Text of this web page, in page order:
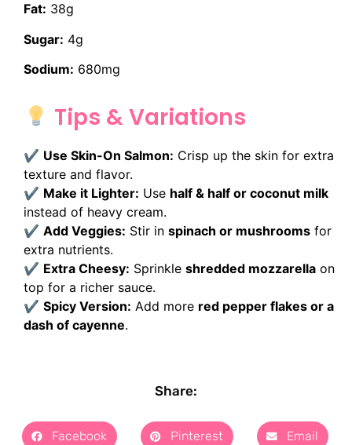
Fat: 38g
Sugar: 4g
Sodium: 680mg
Tips & Variations
✔ Use Skin-On Salmon: Crisp up the skin for extra
texture and flavor.
✔ Make it Lighter: Use half & half or coconut milk
instead of heavy cream.
✔ Add Veggies: Stir in spinach or mushrooms for
extra nutrients.
✔ Extra Cheesy: Sprinkle shredded mozzarella on
top for a richer sauce.
✔ Spicy Version: Add more red pepper flakes or a
dash of cayenne.
Share:
Facebook Pinterest Email